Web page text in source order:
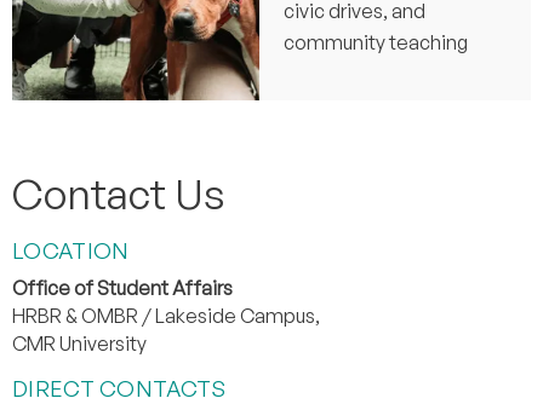
civic drives, and
community teaching
Contact Us
LOCATION
Office of Student Affairs
HRBR & OMBR / Lakeside Campus,
CMR University
DIRECT CONTACTS